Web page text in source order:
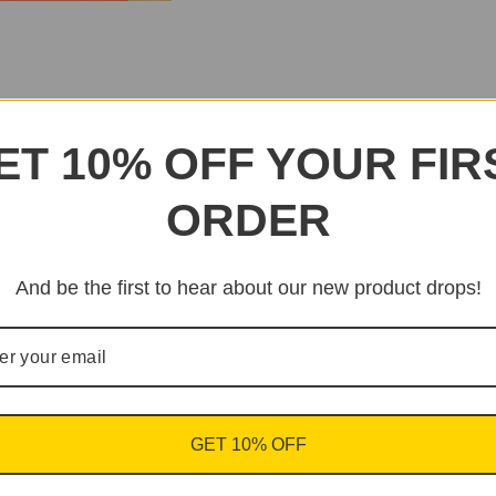
10% OFF YOUR
ORDER
And be the first to hear about our new product drops!
GET 10% OFF